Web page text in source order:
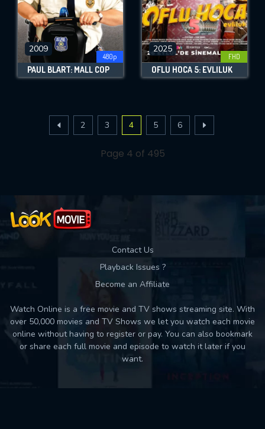
2009
480p
PAUL BLART: MALL COP
2025
FHD
OFLU HOCA 5: EVLILUK
2 3 4 5 6
Page 4 of 495
Contact Us
Playback Issues ?
Become an Affiliate
Watch Online is a free movie and TV shows streaming site. With
over 50,000 movies and TV Shows we let you watch each movie
online without having to register or pay. You can also bookmark
or share each full movie and episode to watch it later if you
want.